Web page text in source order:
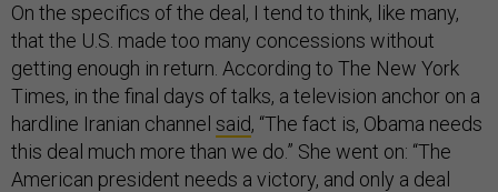
On the specifics of the deal, I tend to think, like many,
that the U.S. made too many concessions without
getting enough in return. According to The New York
Times, in the final days of talks, a television anchor on a
hardline Iranian channel said, “The fact is, Obama needs
this deal much more than we do.” She went on: “The
American president needs a victory, and only a deal